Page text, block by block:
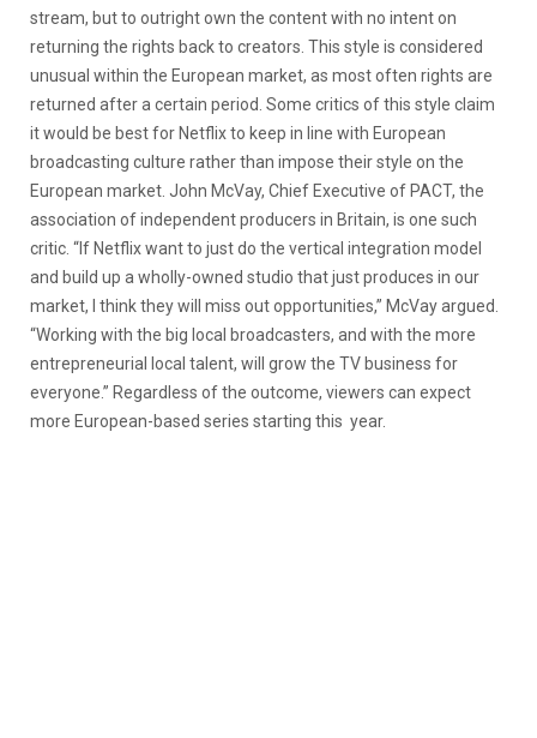
stream, but to outright own the content with no intent on
returning the rights back to creators. This style is considered
unusual within the European market, as most often rights are
returned after a certain period. Some critics of this style claim
it would be best for Netflix to keep in line with European
broadcasting culture rather than impose their style on the
European market. John McVay, Chief Executive of PACT, the
association of independent producers in Britain, is one such
critic. “If Netflix want to just do the vertical integration model
and build up a wholly-owned studio that just produces in our
market, I think they will miss out opportunities,” McVay argued.
“Working with the big local broadcasters, and with the more
entrepreneurial local talent, will grow the TV business for
everyone.” Regardless of the outcome, viewers can expect
more European-based series starting this year.